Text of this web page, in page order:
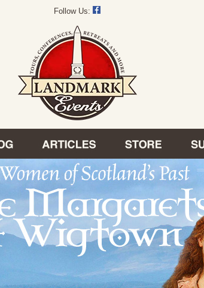
Follow Us: